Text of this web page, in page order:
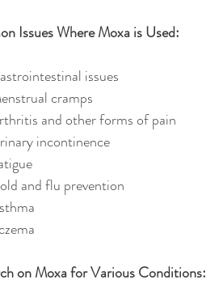
Issues Where Moxa is Used:
issues
cramps
and other forms of pain
incontinence
and flu prevention
on Moxa for Various Conditions: